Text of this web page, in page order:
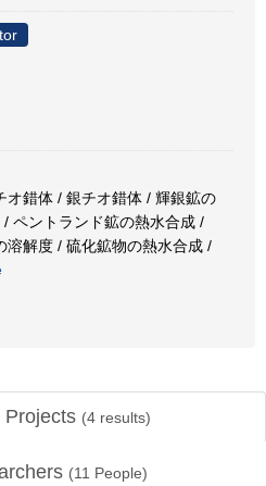
オ錯体 / 銀チオ錯体 / 輝銀鉱の
ペントランド鉱の熱水合成 /
溶解度 / 硫化鉱物の熱水合成 /
Projects (4 results)
(11 People)